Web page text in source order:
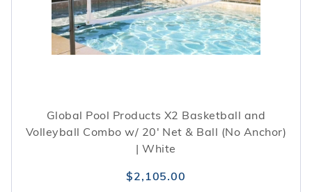
Global Pool Products X2 Basketball and
Volleyball Combo w/ 20' Net & Ball (No Anchor)
| White
$2,105.00